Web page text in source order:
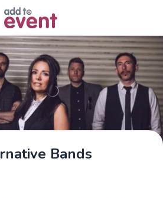
Bands